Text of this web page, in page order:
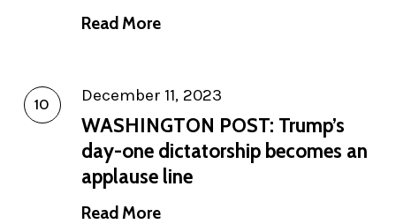
Read More
December 11, 2023
WASHINGTON POST: Trump’s
day-one dictatorship becomes an
applause line
Read More